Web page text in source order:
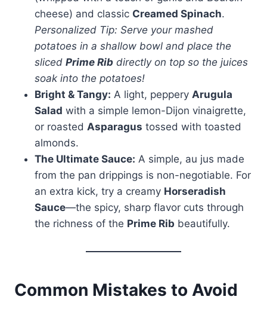
cheese) and classic Creamed Spinach.
Personalized Tip: Serve your mashed
potatoes in a shallow bowl and place the
sliced Prime Rib directly on top so the juices
soak into the potatoes!
Bright & Tangy: A light, peppery Arugula
Salad with a simple lemon-Dijon vinaigrette,
or roasted Asparagus tossed with toasted
almonds.
The Ultimate Sauce: A simple, au jus made
from the pan drippings is non-negotiable. For
an extra kick, try a creamy Horseradish
Sauce—the spicy, sharp flavor cuts through
the richness of the Prime Rib beautifully.
Common Mistakes to Avoid